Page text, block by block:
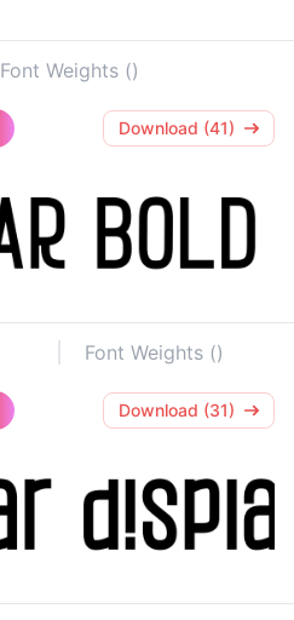
Font Weights ()
Download (41)
Font Weights ()
Download (31)